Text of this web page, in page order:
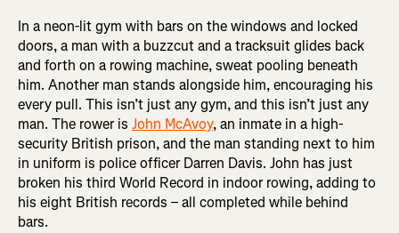
In a neon-lit gym with bars on the windows and locked
doors, a man with a buzzcut and a tracksuit glides back
and forth on a rowing machine, sweat pooling beneath
him. Another man stands alongside him, encouraging his
every pull. This isn’t just any gym, and this isn’t just any
man. The rower is John McAvoy, an inmate in a high-
security British prison, and the man standing next to him
in uniform is police officer Darren Davis. John has just
broken his third World Record in indoor rowing, adding to
his eight British records – all completed while behind
bars.